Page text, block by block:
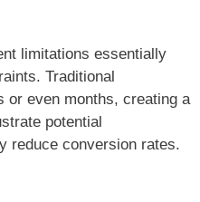
limitations essentially
Traditional
or even months, creating a
potential
reduce conversion rates.